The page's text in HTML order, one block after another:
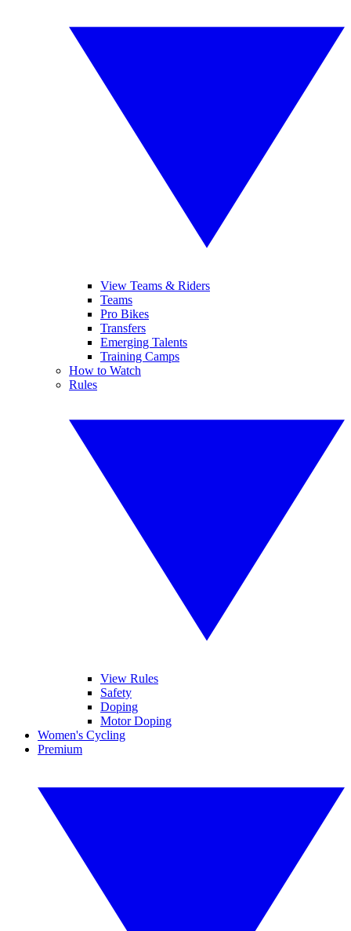
View Teams & Riders
Teams
Pro Bikes
Transfers
Emerging Talents
Training Camps
How to Watch
Rules
View Rules
Safety
Doping
Motor Doping
Women's Cycling
Premium